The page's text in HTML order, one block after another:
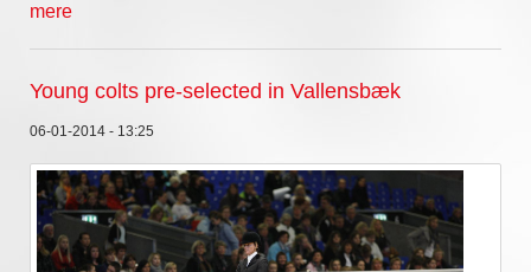
mere
Young colts pre-selected in Vallensbæk
06-01-2014 - 13:25